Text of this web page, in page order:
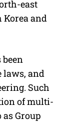
east
Korea and
been
laws, and
Such
of multi-
Group